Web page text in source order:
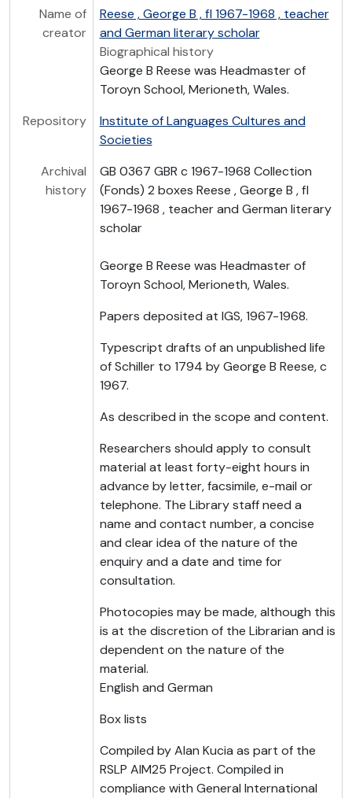
Name of
creator
Reese , George B , fl 1967-1968 , teacher
and German literary scholar
Biographical history
George B Reese was Headmaster of
Toroyn School, Merioneth, Wales.
Repository
Institute of Languages Cultures and
Societies
Archival
history
GB 0367 GBR c 1967-1968 Collection
(Fonds) 2 boxes Reese , George B , fl
1967-1968 , teacher and German literary
scholar
George B Reese was Headmaster of
Toroyn School, Merioneth, Wales.
Papers deposited at IGS, 1967-1968.
Typescript drafts of an unpublished life
of Schiller to 1794 by George B Reese, c
1967.
As described in the scope and content.
Researchers should apply to consult
material at least forty-eight hours in
advance by letter, facsimile, e-mail or
telephone. The Library staff need a
name and contact number, a concise
and clear idea of the nature of the
enquiry and a date and time for
consultation.
Photocopies may be made, although this
is at the discretion of the Librarian and is
dependent on the nature of the
material.
English and German
Box lists
Compiled by Alan Kucia as part of the
RSLP AIM25 Project. Compiled in
compliance with General International